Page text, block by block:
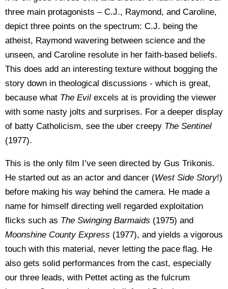
three main protagonists – C.J., Raymond, and Caroline,
depict three points on the spectrum: C.J. being the
atheist, Raymond wavering between science and the
unseen, and Caroline resolute in her faith-based beliefs.
This does add an interesting texture without bogging the
story down in theological discussions - which is great,
because what The Evil excels at is providing the viewer
with some nasty jolts and surprises. For a deeper display
of batty Catholicism, see the uber creepy The Sentinel
(1977).
This is the only film I’ve seen directed by Gus Trikonis.
He started out as an actor and dancer (West Side Story!)
before making his way behind the camera. He made a
name for himself directing well regarded exploitation
flicks such as The Swinging Barmaids (1975) and
Moonshine County Express (1977), and yields a vigorous
touch with this material, never letting the pace flag. He
also gets solid performances from the cast, especially
our three leads, with Pettet acting as the fulcrum